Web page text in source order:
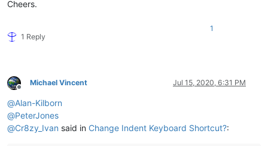
Cheers.
1 Reply
1
Offline
Michael Vincent Jul 15, 2020, 6:31 PM
@Alan-Kilborn
@PeterJones
@Cr8zy_Ivan said in Change Indent Keyboard Shortcut?: